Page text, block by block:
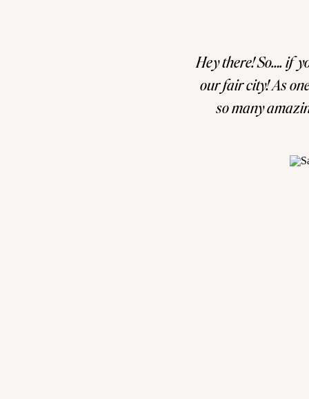
Hey there! So…. if
our fair city! As
so many